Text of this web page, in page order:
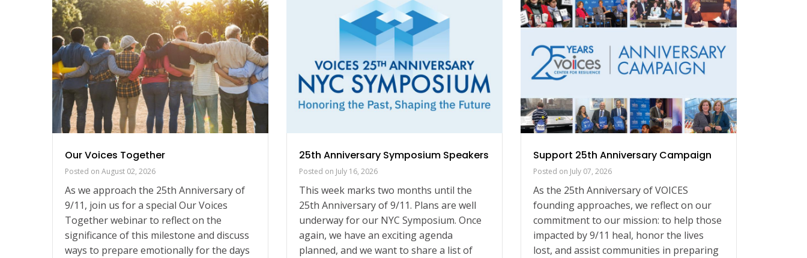
Our Voices Together
Posted on August 02, 2026
As we approach the 25th Anniversary of
9/11, join us for a special Our Voices
Together webinar to reflect on the
significance of this milestone and discuss
ways to prepare emotionally for the days
25th Anniversary Symposium Speakers
Posted on July 16, 2026
This week marks two months until the
25th Anniversary of 9/11. Plans are well
underway for our NYC Symposium. Once
again, we have an exciting agenda
planned, and we want to share a list of
Support 25th Anniversary Campaign
Posted on July 07, 2026
As the 25th Anniversary of VOICES
founding approaches, we reflect on our
commitment to our mission: to help those
impacted by 9/11 heal, honor the lives
lost, and assist communities in preparing